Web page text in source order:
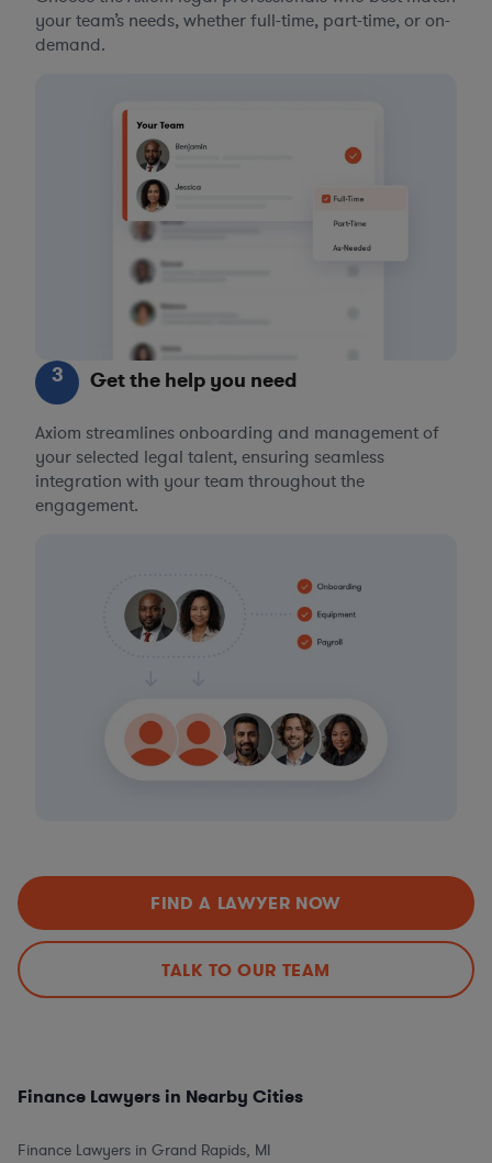
your team’s needs, whether full-time, part-time, or on-
demand.
3 Get the help you need
Axiom streamlines onboarding and management of
your selected legal talent, ensuring seamless
integration with your team throughout the
engagement.
FIND A LAWYER NOW
TALK TO OUR TEAM
Finance Lawyers in Nearby Cities
Finance Lawyers in Grand Rapids, MI